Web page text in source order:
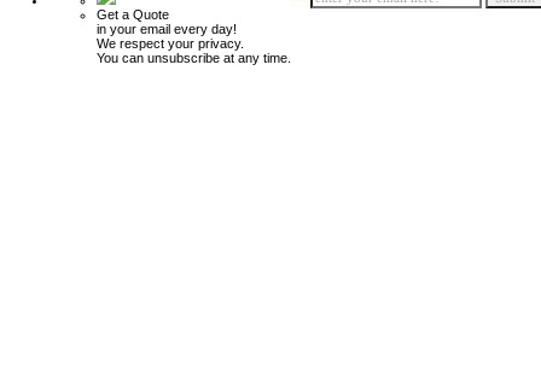
Get a Quote
in your email every day!
We respect your privacy.
You can unsubscribe at any time.